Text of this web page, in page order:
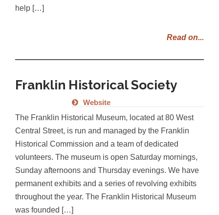
help […]
Read on...
Franklin Historical Society
Website
The Franklin Historical Museum, located at 80 West
Central Street, is run and managed by the Franklin
Historical Commission and a team of dedicated
volunteers. The museum is open Saturday mornings,
Sunday afternoons and Thursday evenings. We have
permanent exhibits and a series of revolving exhibits
throughout the year. The Franklin Historical Museum
was founded […]